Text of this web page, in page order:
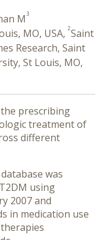
M 3
MO, USA, 2Saint
Research, Saint
St Louis, MO,
prescribing
treatment of
different
was
using
2007 and
in medication use